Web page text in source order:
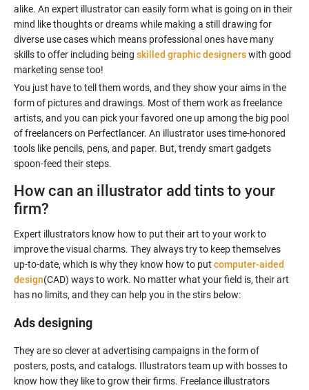
alike. An expert illustrator can easily form what is going on in their
mind like thoughts or dreams while making a still drawing for
diverse use cases which means professional ones have many
skills to offer including being skilled graphic designerswith good
marketing sense too!
You just have to tell them words, and they show your aims in the
form of pictures and drawings. Most of them work as freelance
artists, and you can pick your favored one up among the big pool
of freelancers on Perfectlancer. An illustrator uses time-honored
tools like pencils, pens, and paper. But, trendy smart gadgets
How can an illustrator add tints to your
firm?
Expert illustrators know how to put their art to your work to
improve the visual charms. They always try to keep themselves
up-to-date, which is why they know how to put computer-aided
design(CAD) ways to work. No matter what your field is, their art
Ads designing
They are so clever at advertising campaigns in the form of
posters, posts, and catalogs. Illustrators team up with bosses to
know how they like to grow their firms. Freelance illustrators